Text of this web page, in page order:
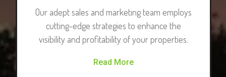
Our adept sales and marketing team employs
cutting-edge strategies to enhance the
visibility and profitability of your properties.
Read More